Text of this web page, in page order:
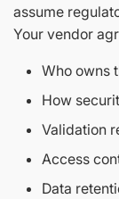
assume
Your vendor
Who owns
How
Validation
Access
Data